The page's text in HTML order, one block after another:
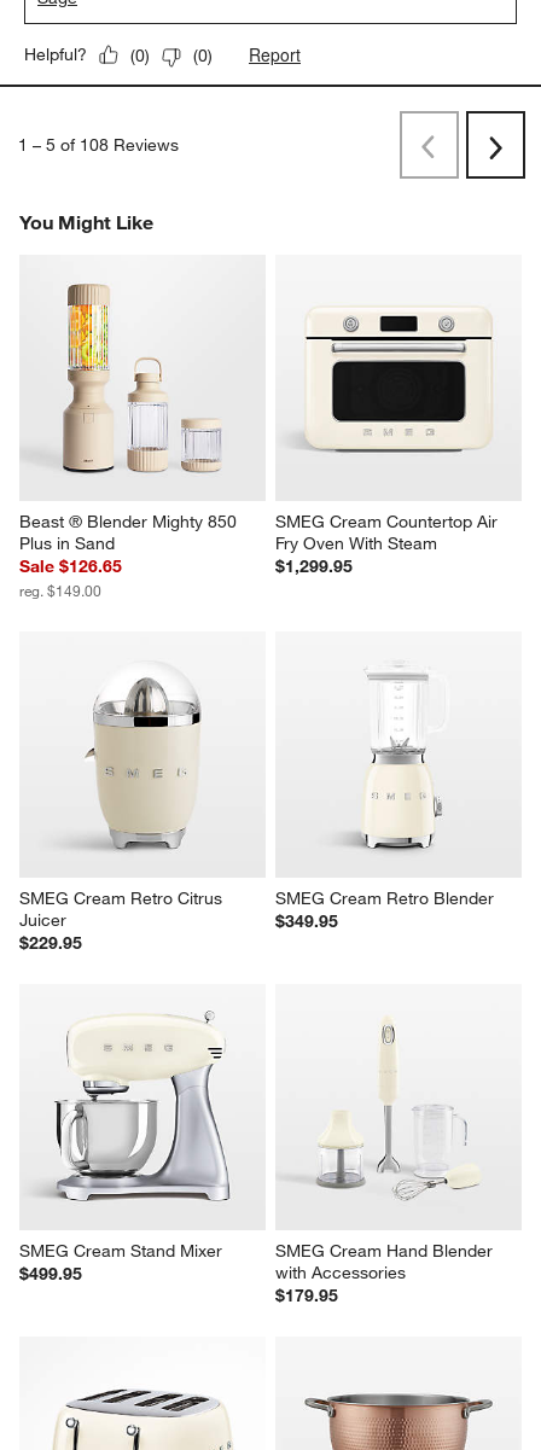
Helpful? (0) (0) Report
1 – 5 of 108 Reviews
PreviousNext
You Might Like
Beast ® Blender Mighty 850
Plus in Sand
Sale $126.65
reg. $149.00
SMEG Cream Countertop Air
Fry Oven With Steam
$1,299.95
SMEG Cream Retro Citrus
Juicer
$229.95
SMEG Cream Retro Blender
$349.95
SMEG Cream Stand Mixer
$499.95
SMEG Cream Hand Blender
with Accessories
$179.95